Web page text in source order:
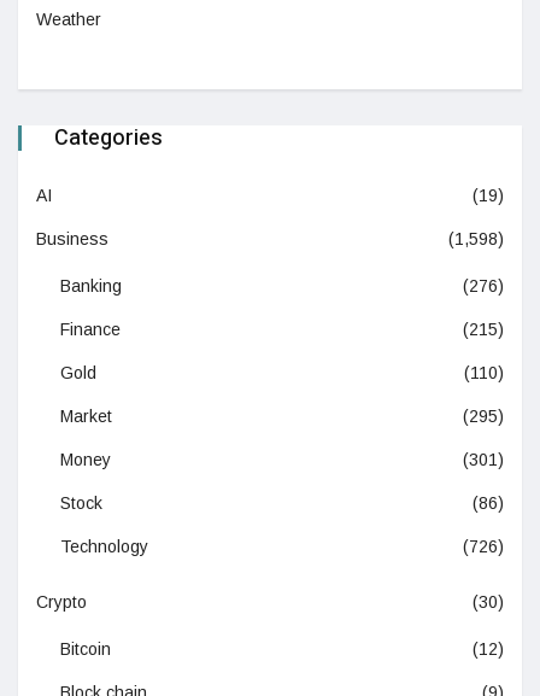
Weather
Categories
AI (19)
Business (1,598)
Banking (276)
Finance (215)
Gold (110)
Market (295)
Money (301)
Stock (86)
Technology (726)
Crypto (30)
Bitcoin (12)